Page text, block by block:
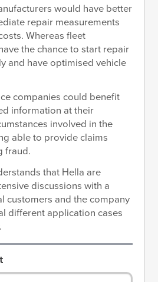
would have better
repair measurements
Whereas fleet
the chance to start repair
and have optimised vehicle
companies could benefit
information at their
involved in the
able to provide claims
fraud.
that Hella are
discussions with a
customers and the company
different application cases